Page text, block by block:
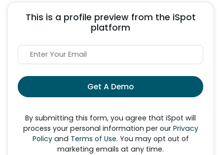
This is a profile preview from the iSpot
platform
Get A Demo
By submitting this form, you agree that iSpot will
process your personal information per our Privacy
Policyand Terms of Use. You may opt out of
marketing emails at any time.